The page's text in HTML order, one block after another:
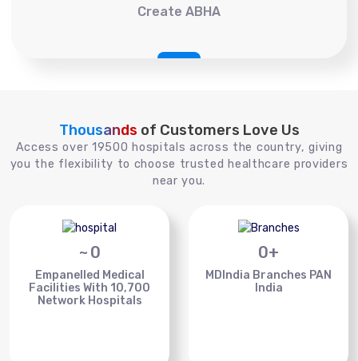
Create ABHA
Thousands of Customers Love Us
Access over 19500 hospitals across the country, giving
you the flexibility to choose trusted healthcare providers
near you.
~ 0
Empanelled Medical
Facilities With 10,700
Network Hospitals
0+
MDIndia Branches PAN
India